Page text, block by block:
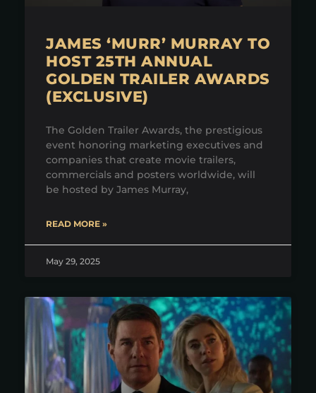
JAMES ‘MURR’ MURRAY TO
HOST 25TH ANNUAL
GOLDEN TRAILER AWARDS
(EXCLUSIVE)
The Golden Trailer Awards, the prestigious
event honoring marketing executives and
companies that create movie trailers,
commercials and posters worldwide, will
be hosted by James Murray,
READ MORE »
May 29, 2025